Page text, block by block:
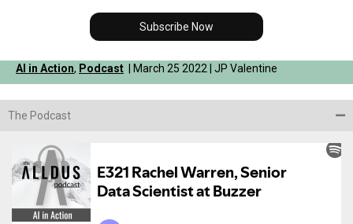
Subscribe Now
AI in Action, Podcast | March 25 2022 | JP Valentine
The Podcast